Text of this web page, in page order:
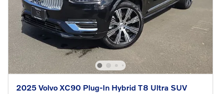
2025 Volvo XC90 Plug-In Hybrid T8 Ultra SUV